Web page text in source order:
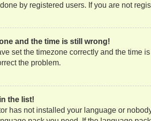
by registered users. If you are not
and the time is still wrong!
set the timezone correctly and the time
the problem.
the list!
has not installed your language or